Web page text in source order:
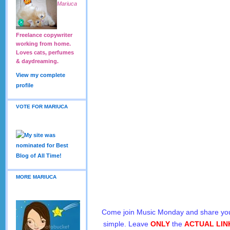
Mariuca
Freelance copywriter
working from home.
Loves cats, perfumes
& daydreaming.
View my complete
profile
VOTE FOR MARIUCA
MORE MARIUCA
Come join Music Monday and share
simple. LeaveONLY theACTUAL